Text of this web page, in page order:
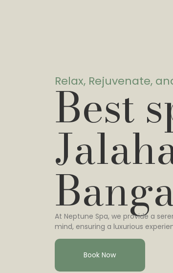
Relax, Rejuvenate,
Best
At Neptune Spa, we provide a
mind, ensuring a luxurious
Book Now